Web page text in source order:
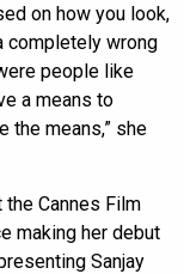
on how you look,
completely wrong
people like
a means to
the means,” she
Cannes Film
making her debut
Sanjay